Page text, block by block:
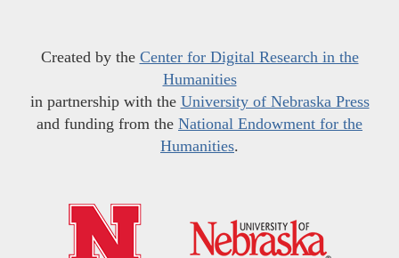
Created by the Center for Digital Research in the
Humanities
in partnership with the University of Nebraska Press
and funding from the National Endowment for the
Humanities.